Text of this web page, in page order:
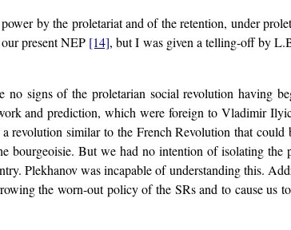
by the proletariat and of the retention, under
present NEP [14], but I was given a telling-off by
signs of the proletarian social revolution having
and prediction, which were foreign to Vladimir
revolution similar to the French Revolution that could
bourgeoisie. But we had no intention of isolating the
Plekhanov was incapable of understanding this.
the worn-out policy of the SRs and to cause us